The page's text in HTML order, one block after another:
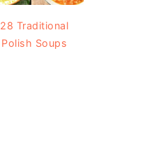
28 Traditional
Polish Soups